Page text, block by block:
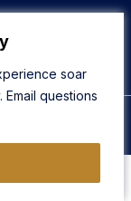
soar
. Email questions